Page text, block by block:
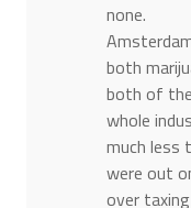
none.
both
both of
whole
much less
were out
over